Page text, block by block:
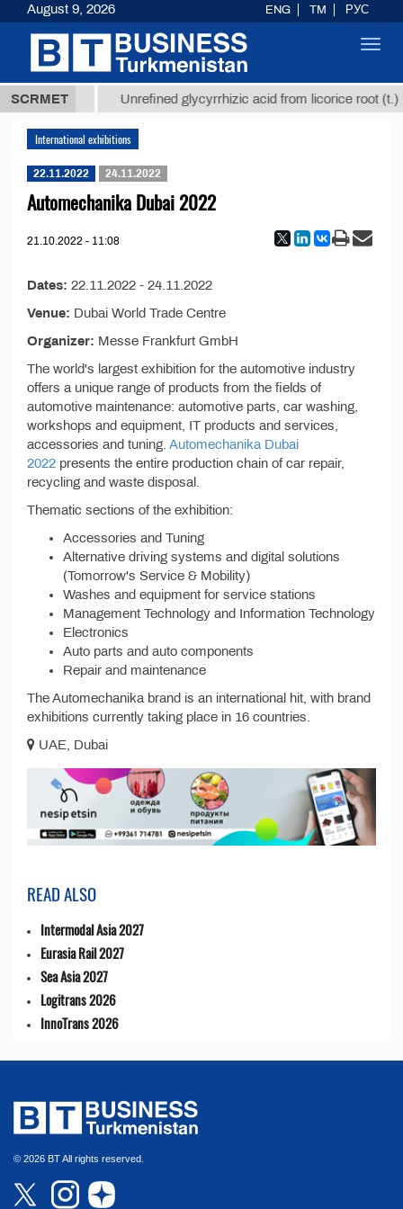
SCRMET
37,8 ТМТ Unrefined glycyrrhizic acid from licorice root (t.)
International exhibitions
22.11.2022 24.11.2022
Automechanika Dubai 2022
21.10.2022 - 11:08
Dates: 22.11.2022 - 24.11.2022
Venue: Dubai World Trade Centre
Organizer: Messe Frankfurt GmbH
The world's largest exhibition for the automotive industry
offers a unique range of products from the fields of
automotive maintenance: automotive parts, car washing,
workshops and equipment, IT products and services,
accessories and tuning. Automechanika Dubai
2022 presents the entire production chain of car repair,
recycling and waste disposal.
Thematic sections of the exhibition:
Accessories and Tuning
Alternative driving systems and digital solutions
(Tomorrow's Service & Mobility)
Washes and equipment for service stations
Management Technology and Information Technology
Electronics
Auto parts and auto components
Repair and maintenance
The Automechanika brand is an international hit, with brand
exhibitions currently taking place in 16 countries.
UAE, Dubai
READ ALSO
Intermodal Asia 2027
Eurasia Rail 2027
Sea Asia 2027
Logitrans 2026
InnoTrans 2026
© 2026 BT All rights reserved.
August 9, 2026 ENG TM РУС